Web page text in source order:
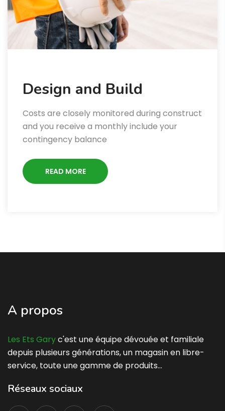
Design and Build
Costs are closely monitored during construct
and you receive a monthly include your
contingency balance
READ MORE
A propos
Les Ets Garyc'est une équipe dévouée et familiale
depuis plusieurs générations, un magasin en libre-
service, toute une gamme de produits…
Réseaux sociaux